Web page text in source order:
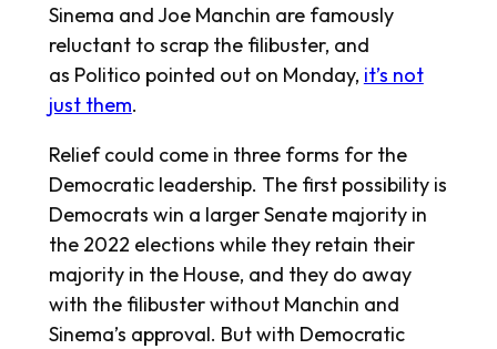
Sinema and Joe Manchin are famously
reluctant to scrap the filibuster, and
as Politico pointed out on Monday, it’s not
just them.
Relief could come in three forms for the
Democratic leadership. The first possibility is
Democrats win a larger Senate majority in
the 2022 elections while they retain their
majority in the House, and they do away
with the filibuster without Manchin and
Sinema’s approval. But with Democratic